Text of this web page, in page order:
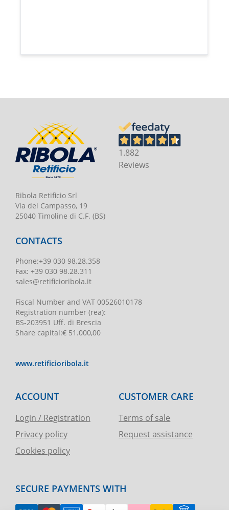
Ribola Retificio Srl
Via del Campasso, 19
25040 Timoline di C.F. (BS)
1.882
Reviews
CONTACTS
Phone:+39 030 98.28.358
Fax: +39 030 98.28.311
sales@retificioribola.it
Fiscal Number and VAT 00526010178
Registration number(rea):
BS-203951 Uff. di Brescia
Share capital:€ 51.000,00
www.retificioribola.it
ACCOUNT
Login / Registration
Privacy policy
Cookies policy
CUSTOMER CARE
Terms of sale
Request assistance
SECURE PAYMENTS WITH